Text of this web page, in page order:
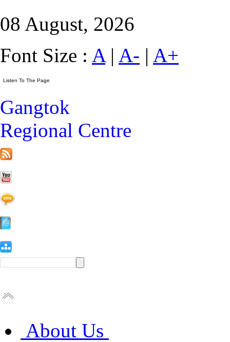
08 August, 2026
Font Size : A| A- | A+
Gangtok
Regional Centre
About Us